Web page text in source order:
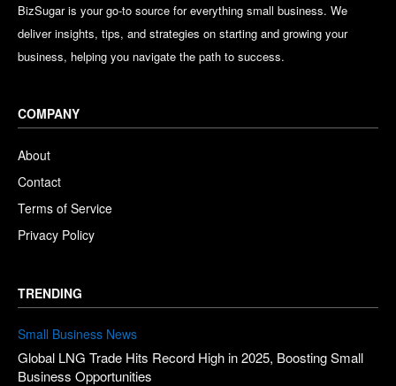
BizSugar is your go-to source for everything small business. We
deliver insights, tips, and strategies on starting and growing your
business, helping you navigate the path to success.
COMPANY
About
Contact
Terms of Service
Privacy Policy
TRENDING
Small Business News
Global LNG Trade Hits Record High in 2025, Boosting Small
Business Opportunities